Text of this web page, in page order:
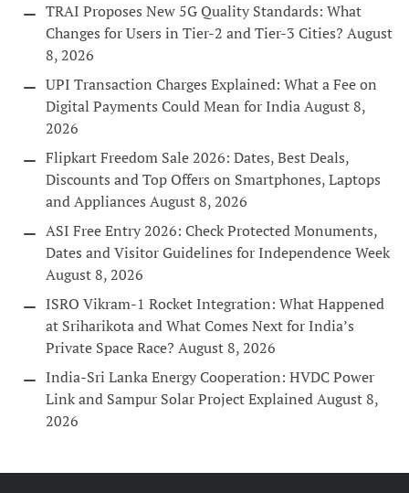
TRAI Proposes New 5G Quality Standards: What
Changes for Users in Tier-2 and Tier-3 Cities? August
8, 2026
UPI Transaction Charges Explained: What a Fee on
Digital Payments Could Mean for IndiaAugust 8,
2026
Flipkart Freedom Sale 2026: Dates, Best Deals,
Discounts and Top Offers on Smartphones, Laptops
and Appliances August 8, 2026
ASI Free Entry 2026: Check Protected Monuments,
Dates and Visitor Guidelines for Independence Week
August 8, 2026
ISRO Vikram-1 Rocket Integration: What Happened
at Sriharikota and What Comes Next for India’s
Private Space Race? August 8, 2026
India-Sri Lanka Energy Cooperation: HVDC Power
Link and Sampur Solar Project ExplainedAugust 8,
2026